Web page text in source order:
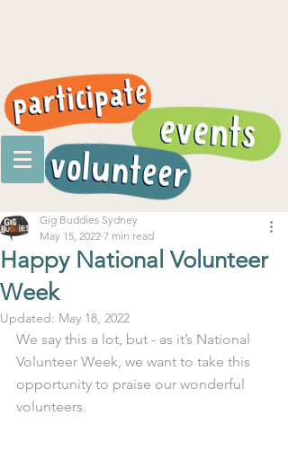
Happy National Volunteer
Week
Gig Buddies Sydney
May 15, 2022 7 min read
Updated: May 18, 2022
We say this a lot, but - as it’s National
Volunteer Week, we want to take this
opportunity to praise our wonderful
volunteers.